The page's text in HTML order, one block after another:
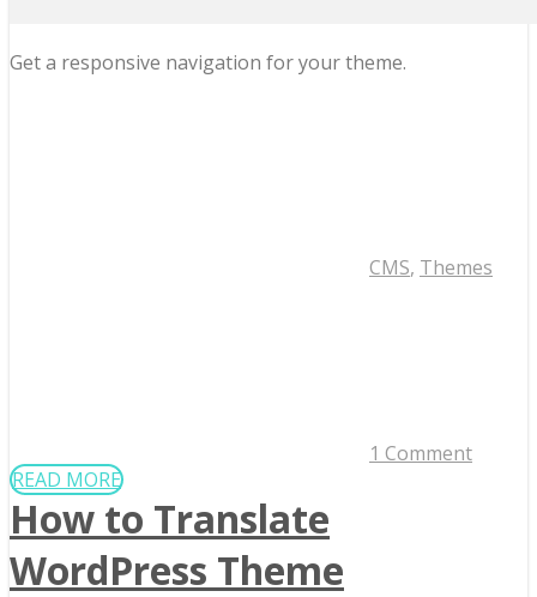
Get a responsive navigation for your theme.
CMS, Themes
1 Comment
READ MORE
How to Translate
WordPress Theme